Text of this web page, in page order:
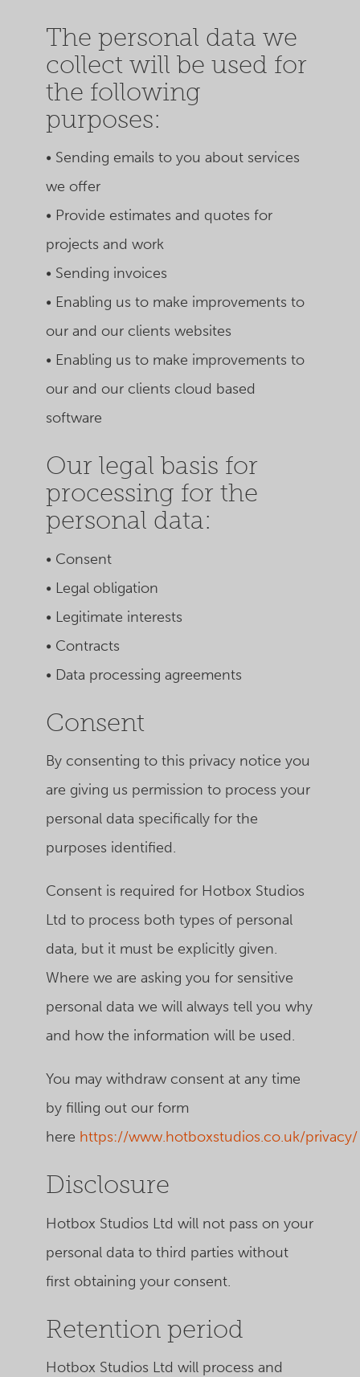
The personal data we
collect will be used for
the following
purposes:
• Sending emails to you about services
we offer
• Provide estimates and quotes for
projects and work
• Sending invoices
• Enabling us to make improvements to
our and our clients websites
• Enabling us to make improvements to
our and our clients cloud based
software
Our legal basis for
processing for the
personal data:
• Consent
• Legal obligation
• Legitimate interests
• Contracts
• Data processing agreements
Consent
By consenting to this privacy notice you
are giving us permission to process your
personal data specifically for the
purposes identified.
Consent is required for Hotbox Studios
Ltd to process both types of personal
data, but it must be explicitly given.
Where we are asking you for sensitive
personal data we will always tell you why
and how the information will be used.
You may withdraw consent at any time
by filling out our form
here https://www.hotboxstudios.co.uk/privacy/
Disclosure
Hotbox Studios Ltd will not pass on your
personal data to third parties without
first obtaining your consent.
Retention period
Hotbox Studios Ltd will process and